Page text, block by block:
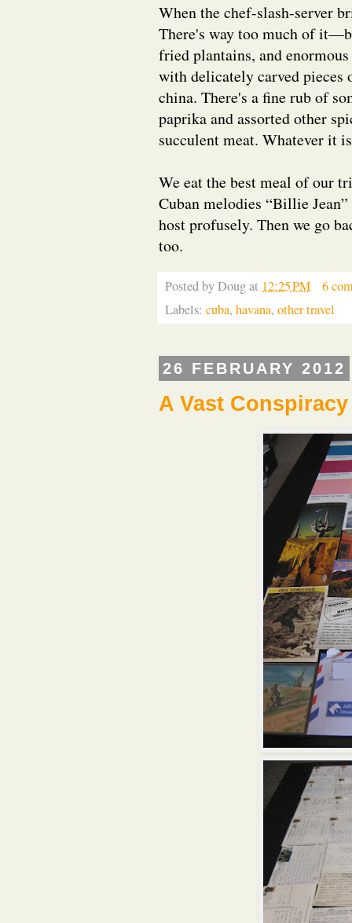
When the chef-slash-server
There's way too much of
fried plantains, and
with delicately carved pieces
china. There's a fine rub of
paprika and assorted other
succulent meat. Whatever it
We eat the best meal of our
Cuban melodies “Billie
host profusely. Then we go
too.
Posted byDougat 12:25 PM
6
Labels: cuba, havana, other travel
26 FEBRUARY 2012
A Vast